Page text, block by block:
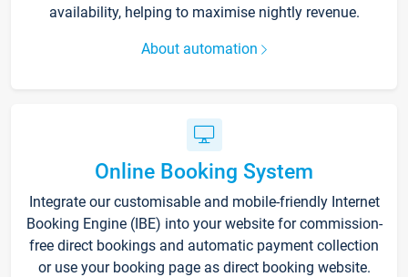
availability, helping to maximise nightly revenue.
About automation
Online Booking System
Integrate our customisable and mobile-friendly Internet
Booking Engine (IBE) into your website for commission-
free direct bookings and automatic payment collection
or use your booking page as direct booking website.